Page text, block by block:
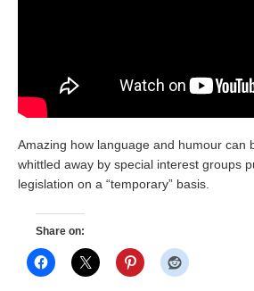
Amazing how language and humour can
whittled away by special interest groups
legislation on a “temporary” basis.
Share on: